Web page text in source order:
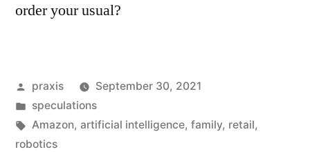
order your usual?
Posted
by
praxis
September 30, 2021
Posted
in
speculations
Tags:
Amazon, artificial intelligence, family, retail,
robotics